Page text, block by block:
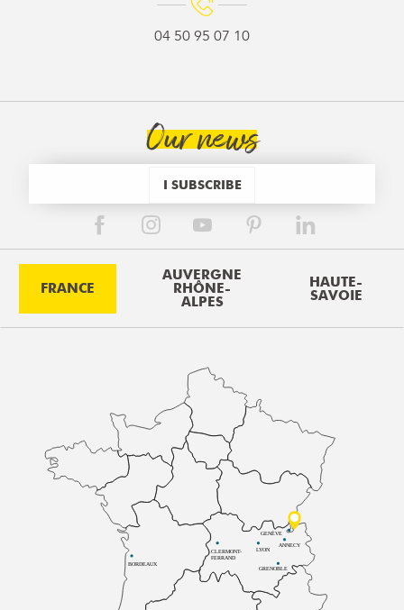
04 50 95 07 10
Our news
I SUBSCRIBE
FRANCE
AUVERGNE
RHÔNE-
ALPES
HAUTE-
SAVOIE
BORDEAUX
CLERMONT-
FERRAND
LYON
ANNECY
GRENOBLE
GENÈVE